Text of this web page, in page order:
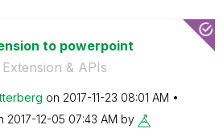
to powerpoint
& APIs
on ‎2017-11-23 08:01 AM
‎2017-12-05 07:43 AM by